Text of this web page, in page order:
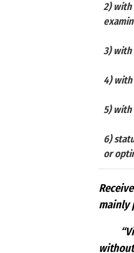
2) with
3) with
4) with
5) with
6)
or
mainly